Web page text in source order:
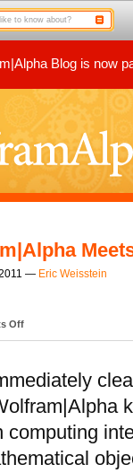
Blog is now
— Eric Weisstein
Off
computing